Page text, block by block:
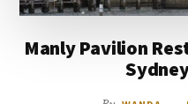
Manly Pavilion